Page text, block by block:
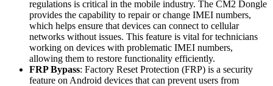
regulations is critical in the mobile industry. The CM2 Dongle
provides the capability to repair or change IMEI numbers,
which helps ensure that devices can connect to cellular
networks without issues. This feature is vital for technicians
working on devices with problematic IMEI numbers,
allowing them to restore functionality efficiently.
FRP Bypass: Factory Reset Protection (FRP) is a security
feature on Android devices that can prevent users from